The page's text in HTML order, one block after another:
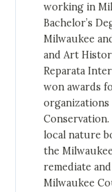
working in
Bachelor’s
Milwaukee
and Art
Reparata
won awards
organizations
local nature
the
remediate
Milwaukee